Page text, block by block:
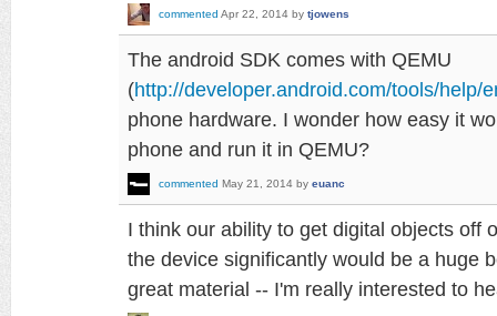
commented Apr 22, 2014 by tjowens
The android SDK comes with QEMU
(http://developer.android.com/tools/help/
phone hardware. I wonder how easy it
phone and run it in QEMU?
commented May 21, 2014 by euanc
I think our ability to get digital objects off
the device significantly would be a huge
great material -- I'm really interested to